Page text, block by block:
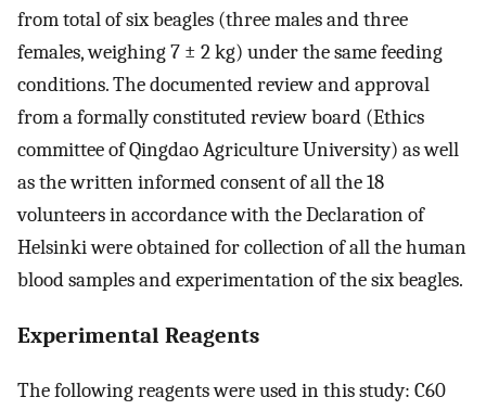
from total of six beagles (three males and three
females, weighing 7 ± 2 kg) under the same feeding
conditions. The documented review and approval
from a formally constituted review board (Ethics
committee of Qingdao Agriculture University) as well
as the written informed consent of all the 18
volunteers in accordance with the Declaration of
Helsinki were obtained for collection of all the human
blood samples and experimentation of the six beagles.
Experimental Reagents
The following reagents were used in this study: C60